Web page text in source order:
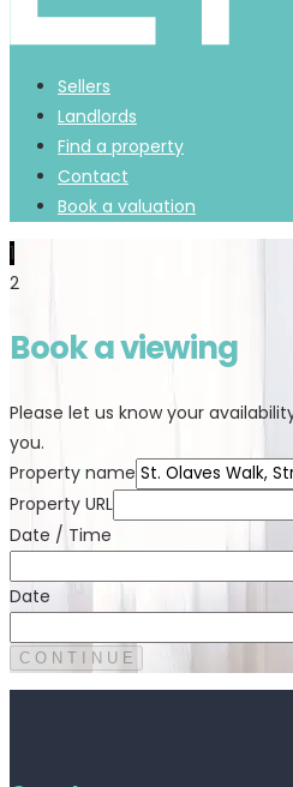
Sellers
Landlords
Find a property
Contact
Book a valuation
1
2
Book a viewing
Please let us know your
you.
Property name
Property URL
Date / Time
Date
C O N T I N U E